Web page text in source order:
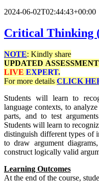
2024-06-02T02:44:43+00:00
Critical Thinking
NOTE: Kindly share
UPDATED ASSESSMENT
LIVE EXPERT.
For more details CLICK
Students will learn to
language contexts, to
parts, and to test
Students will learn to
distinguish different types of
to draw argument
construct logically valid
Learning Outcomes
At the end of the course,